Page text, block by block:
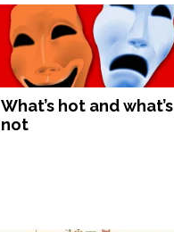
What’s hot and what’s
not